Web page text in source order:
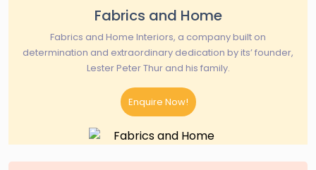
Fabrics and Home
Fabrics and Home Interiors, a company built on
determination and extraordinary dedication by its’ founder,
Lester Peter Thur and his family.
Enquire Now!